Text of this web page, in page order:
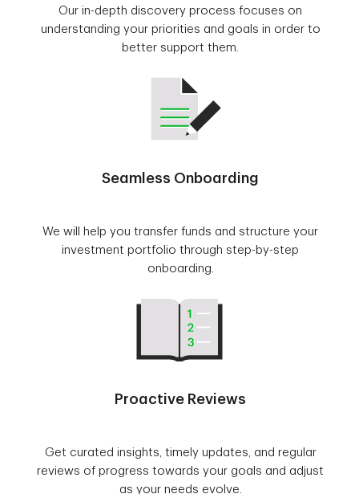
Our in-depth discovery process focuses on
understanding your priorities and goals in order to
better support them.
Seamless Onboarding
We will help you transfer funds and structure your
investment portfolio through step-by-step
onboarding.
Proactive Reviews
Get curated insights, timely updates, and regular
reviews of progress towards your goals and adjust
as your needs evolve.